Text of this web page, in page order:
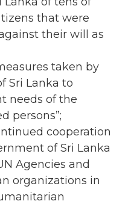
that were
their will as
taken by
Sri Lanka to
needs of the
persons”;
cooperation
of Sri Lanka
Agencies and
organizations in